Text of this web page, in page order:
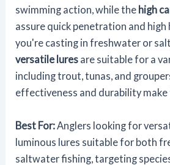
swimming action, while the high
assure quick penetration and
you're casting in freshwater or
versatile lures are suitable for a
including trout, tunas, and
effectiveness and durability make
Best For: Anglers looking for
luminous lures suitable for both
saltwater fishing, targeting